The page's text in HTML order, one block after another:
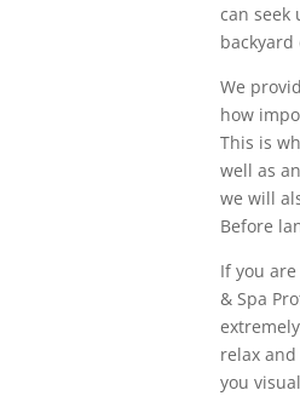
can seek
We
how
This is
well as
we will
Before
If you
& Spa
relax
you